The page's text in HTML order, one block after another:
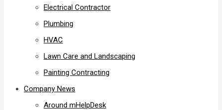
Electrical Contractor
Plumbing
HVAC
Lawn Care and Landscaping
Painting Contracting
Company News
Around mHelpDesk